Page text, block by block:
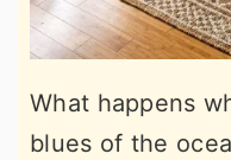
What happens
blues of the